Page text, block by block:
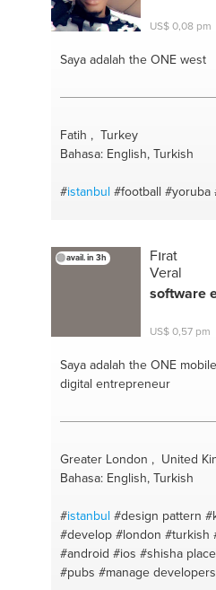
US$ 0,08 pm
Saya adalah the ONEwest
Fatih , Turkey
Bahasa: English, Turkish
#istanbul #football #yoruba
avail. in 3h
Fırat
Veral
software
US$ 0,57 pm
Saya adalah the ONE
digital entrepreneur
Greater London , United
Bahasa: English, Turkish
#istanbul #design pattern
#develop #london #turkish
#android #ios #shisha
#pubs #manage developers